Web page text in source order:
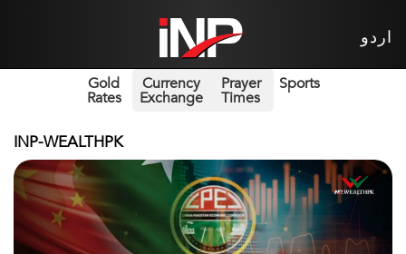
اردو
Gold
Rates
Currency
Exchange
Prayer
Times
Sports
INP-WEALTHPK